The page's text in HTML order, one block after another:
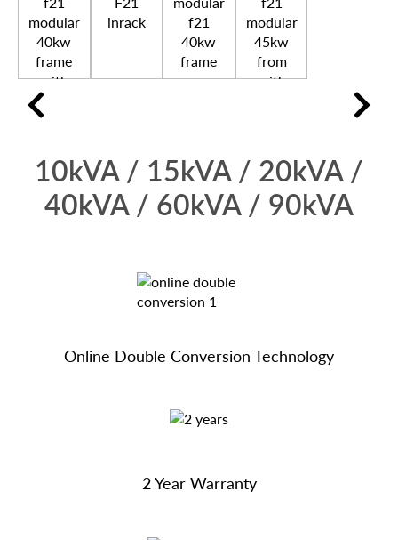
10kVA / 15kVA / 20kVA /
40kVA / 60kVA / 90kVA
Online Double Conversion Technology
2 Year Warranty